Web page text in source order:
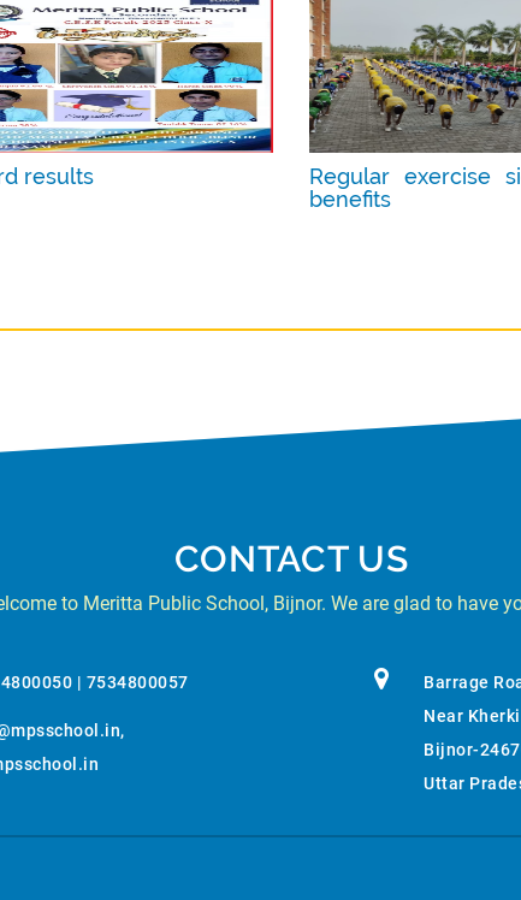
results
Regular exercise
benefits
CONTACT US
to Meritta Public School, Bijnor. We are glad to have
| 7534800057
,
Barrage
Near
Bijnor-
Uttar